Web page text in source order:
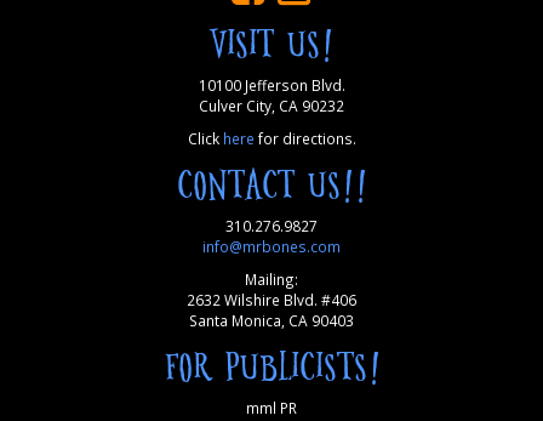
VISIT US!
10100 Jefferson Blvd.
Culver City, CA 90232
Click here for directions.
CONTACT US!!
310.276.9827
info@mrbones.com
Mailing:
2632 Wilshire Blvd. #406
Santa Monica, CA 90403
FOR PUBLICISTS!
mml PR